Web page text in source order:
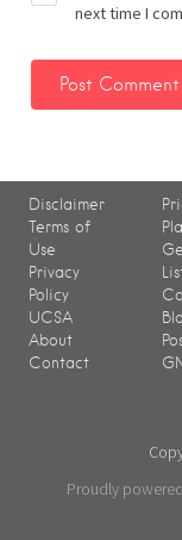
next time I
Disclaimer
Terms of
Use
Privacy
Policy
UCSA
About
Contact
Proudly